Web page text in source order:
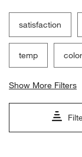
satisfaction
temp color
Show More Filters